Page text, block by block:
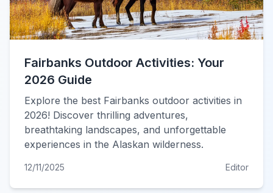
Fairbanks Outdoor Activities: Your
2026 Guide
Explore the best Fairbanks outdoor activities in
2026! Discover thrilling adventures,
breathtaking landscapes, and unforgettable
experiences in the Alaskan wilderness.
12/11/2025 Editor